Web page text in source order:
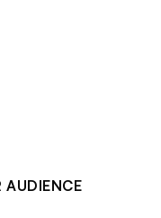
AUDIENCE